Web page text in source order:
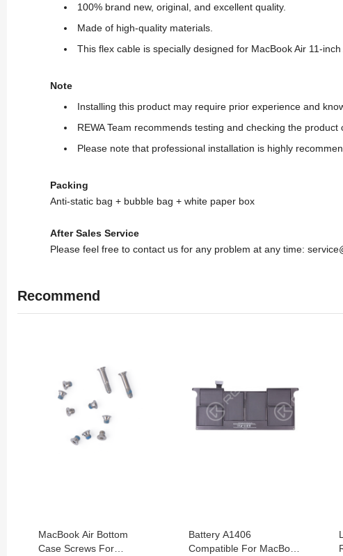
100% brand new, original, and excellent quality.
Made of high-quality materials.
This flex cable is specially designed for MacBook Air 11-inch
Note
Installing this product may require prior experience and
REWA Team recommends testing and checking the product
Please note that professional installation is highly
Packing
Anti-static bag + bubble bag + white paper box
After Sales Service
Please feel free to contact us for any problem at any time:
Recommend
MacBook Air Bottom
Case Screws For
Battery A1406
Compatible For MacBook